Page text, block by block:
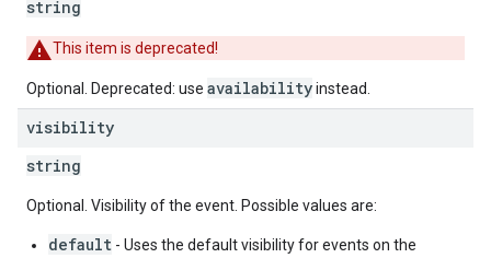
string
This item is deprecated!
Optional. Deprecated: use availabilityinstead.
visibility
string
Optional. Visibility of the event. Possible values are:
default - Uses the default visibility for events on the